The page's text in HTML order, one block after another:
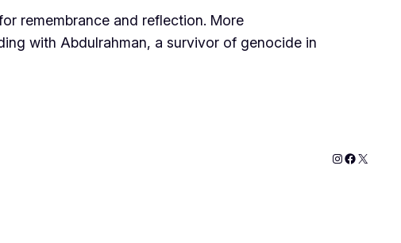
remembrance and reflection. More
with Abdulrahman, a survivor of genocide in
Instagram
X